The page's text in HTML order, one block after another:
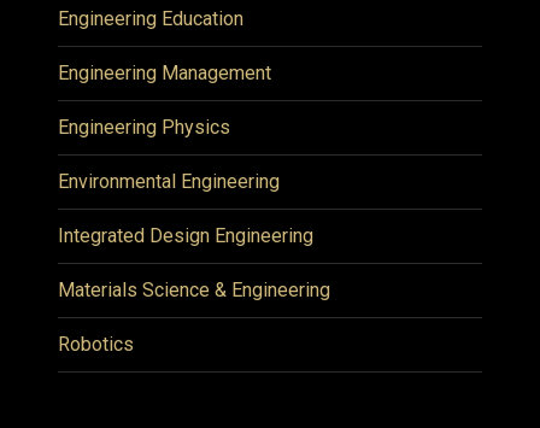
Engineering Education
Engineering Management
Engineering Physics
Environmental Engineering
Integrated Design Engineering
Materials Science & Engineering
Robotics